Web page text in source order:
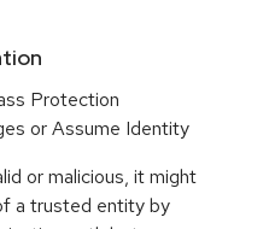
Protection
or Assume Identity
or malicious, it might
a trusted entity by